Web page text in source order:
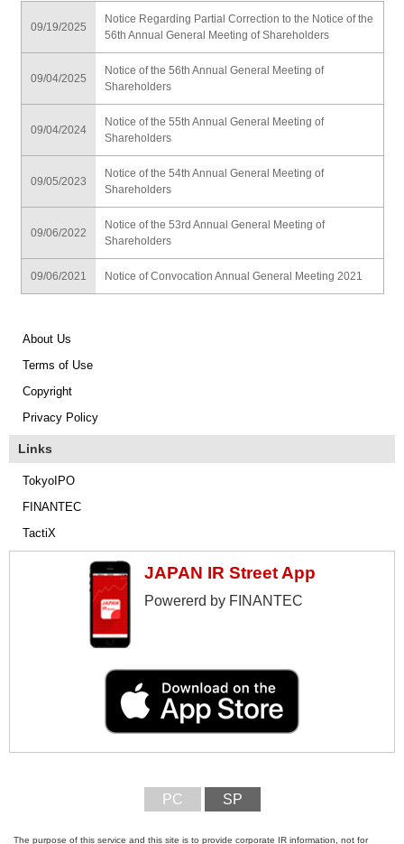
09/19/2025
Notice Regarding Partial Correction to the Notice of the
56th Annual General Meeting of Shareholders
09/04/2025
Notice of the 56th Annual General Meeting of
Shareholders
09/04/2024
Notice of the 55th Annual General Meeting of
Shareholders
09/05/2023
Notice of the 54th Annual General Meeting of
Shareholders
09/06/2022
Notice of the 53rd Annual General Meeting of
Shareholders
09/06/2021 Notice of Convocation Annual General Meeting 2021
About Us
Terms of Use
Copyright
Privacy Policy
Links
TokyoIPO
FINANTEC
TactiX
JAPAN IR Street App
Powererd by FINANTEC
PC SP
The purpose of this service and this site is to provide corporate IR information, not for